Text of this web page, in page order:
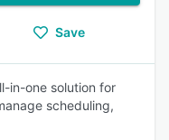
Save
in-one solution for
scheduling,